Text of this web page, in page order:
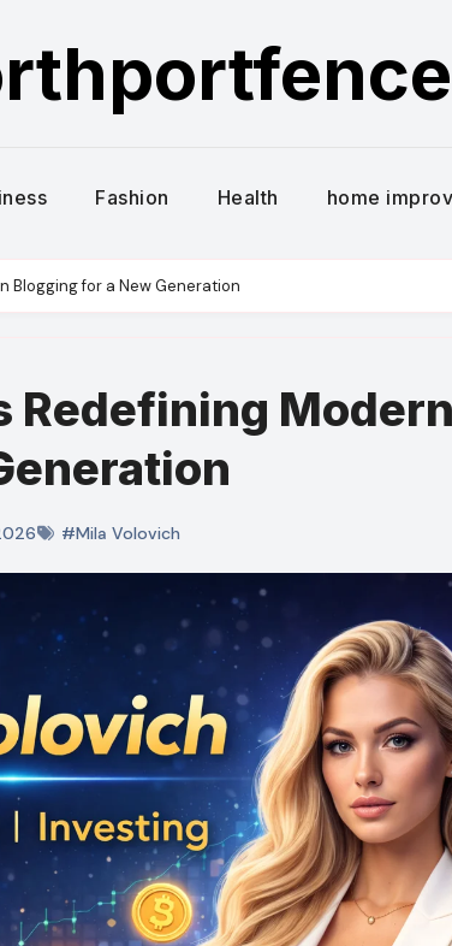
Fashion Health home
Blogging for a New Generation
Redefining Modern
#Mila Volovich